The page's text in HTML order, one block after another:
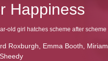
Happiness
Roxburgh Emma Booth